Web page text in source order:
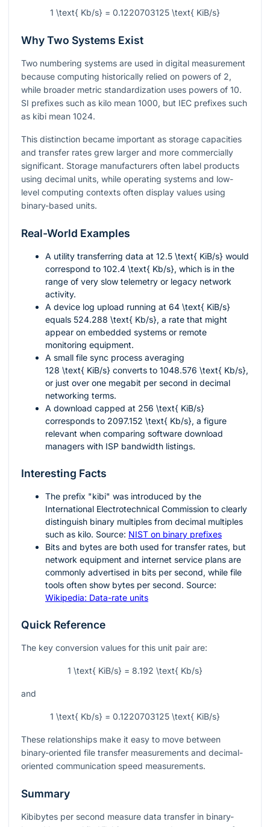
1 \text{ Kb/s} = 0.1220703125 \text{ KiB/s}
Why Two Systems Exist
Two numbering systems are used in digital measurement
because computing historically relied on powers of 2,
while broader metric standardization uses powers of 10.
SI prefixes such as kilo mean 1000, but IEC prefixes such
as kibi mean 1024.
This distinction became important as storage capacities
and transfer rates grew larger and more commercially
significant. Storage manufacturers often label products
using decimal units, while operating systems and low-
level computing contexts often display values using
binary-based units.
Real-World Examples
A utility transferring data at 12.5 \text{ KiB/s} would
correspond to 102.4 \text{ Kb/s}, which is in the
range of very slow telemetry or legacy network
activity.
A device log upload running at 64 \text{ KiB/s}
equals 524.288 \text{ Kb/s}, a rate that might
appear on embedded systems or remote
monitoring equipment.
A small file sync process averaging
128 \text{ KiB/s} converts to 1048.576 \text{ Kb/s},
or just over one megabit per second in decimal
networking terms.
A download capped at 256 \text{ KiB/s}
corresponds to 2097.152 \text{ Kb/s}, a figure
relevant when comparing software download
managers with ISP bandwidth listings.
Interesting Facts
The prefix "kibi" was introduced by the
International Electrotechnical Commission to clearly
distinguish binary multiples from decimal multiples
such as kilo. Source: NIST on binary prefixes
Bits and bytes are both used for transfer rates, but
network equipment and internet service plans are
commonly advertised in bits per second, while file
tools often show bytes per second. Source:
Wikipedia: Data-rate units
Quick Reference
The key conversion values for this unit pair are:
1 \text{ KiB/s} = 8.192 \text{ Kb/s}
and
1 \text{ Kb/s} = 0.1220703125 \text{ KiB/s}
These relationships make it easy to move between
binary-oriented file transfer measurements and decimal-
oriented communication speed measurements.
Summary
Kibibytes per second measure data transfer in binary-